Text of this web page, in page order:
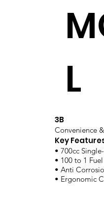
L
3B
Convenience
Key
• 700cc
• 100 to 1
• Anti
• Ergonomic